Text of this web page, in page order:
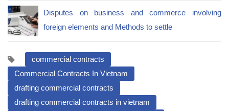
Disputes on business and commerce involving
foreign elements and Methods to settle
commercial contracts
Commercial Contracts In Vietnam
drafting commercial contracts
drafting commercial contracts in vietnam